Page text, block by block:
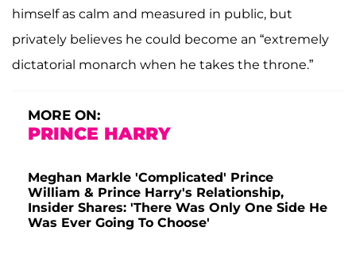
himself as calm and measured in public, but
privately believes he could become an “extremely
dictatorial monarch when he takes the throne.”
MORE ON:
PRINCE HARRY
Meghan Markle 'Complicated' Prince
William & Prince Harry's Relationship,
Insider Shares: 'There Was Only One Side He
Was Ever Going To Choose'